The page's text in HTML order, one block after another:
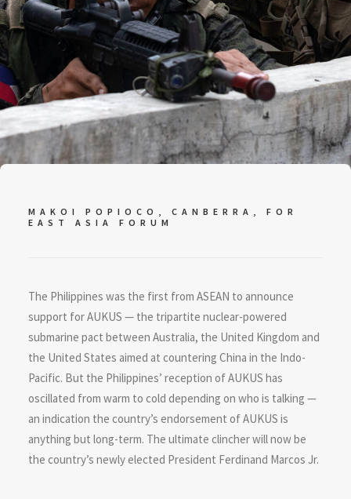
MAKOI POPIOCO, CANBERRA, FOR
EAST ASIA FORUM
The Philippines was the first from ASEAN to announce
support for AUKUS — the tripartite nuclear-powered
submarine pact between Australia, the United Kingdom and
the United States aimed at countering China in the Indo-
Pacific. But the Philippines’ reception of AUKUS has
oscillated from warm to cold depending on who is talking —
an indication the country’s endorsement of AUKUS is
anything but long-term. The ultimate clincher will now be
the country’s newly elected President Ferdinand Marcos Jr.